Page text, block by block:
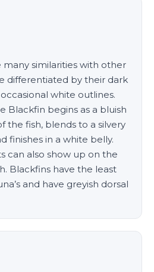
many similarities with other
differentiated by their dark
white outlines.
Blackfin begins as a bluish
the fish, blends to a silvery
finishes in a white belly.
can also show up on the
Blackfins have the least
and have greyish dorsal